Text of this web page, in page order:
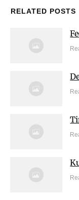
RELATED POSTS